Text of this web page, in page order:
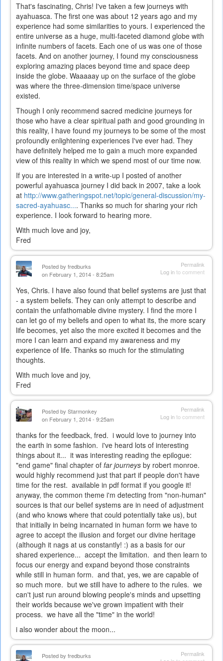
That's fascinating, Chris! I've taken a few journeys with
ayahuasca. The first one was about 12 years ago and my
experience had some similarities to yours. I experienced the
entire universe as a huge, multi-faceted diamond globe with
infinite numbers of facets. Each one of us was one of those
facets. And on another journey, I found my consciousness
exploring amazing places beyond time and space deep
inside the globe. Waaaaay up on the surface of the globe
was where the three-dimension time/space universe
existed.
Though I only recommend sacred medicine journeys for
those who have a clear spiritual path and good grounding in
this reality, I have found my journeys to be some of the most
profoundly enlightening experiences I've ever had. They
have definitely helped me to gain a much more expanded
view of this reality in which we spend most of our time now.
If you are interested in a write-up I posted of another
powerful ayahuasca journey I did back in 2007, take a look
at http://www.gatheringspot.net/topic/general-discussion/my-
sacred-ayahuasc.... Thanks so much for sharing your rich
experience. I look forward to hearing more.
With much love and joy,
Fred
Permalink
Log into comment
Posted by fredburks
on February 1, 2014 - 8:25am
Yes, Chris. I have also found that belief systems are just that
- a system beliefs. They can only attempt to describe and
contain the unfathomable divine mystery. I find the more I
can let go of my beliefs and open to what its, the more scary
life becomes, yet also the more excited it becomes and the
more I can learn and expand my awareness and my
experience of life. Thanks so much for the stimulating
thoughts.
With much love and joy,
Fred
Permalink
Log into comment
Posted by Starmonkey
on February 1, 2014 - 9:25am
thanks for the feedback, fred. i would love to journey into
the earth in some fashion. i've heard lots of interesting
things about it... it was interesting reading the epilogue:
"end game" final chapter of far journeys by robert monroe.
would highly recommend just that part if people don't have
time for the rest. available in pdf format if you google it!
anyway, the common theme i'm detecting from "non-human"
sources is that our belief systems are in need of adjustment
(and who knows where that could potentially take us), but
that initially in being incarnated in human form we have to
agree to accept the illusion and forget our divine heritage
(although it nags at us constantly! :) as a basis for our
shared experience... accept the limitation. and then learn to
focus our energy and expand beyond those constraints
while still in human form. and that, yes, we are capable of
so much more. but we still have to adhere to the rules. we
can't just run around blowing people's minds and upsetting
their worlds because we've grown impatient with their
process. we have all the "time" in the world!
i also wonder about the moon...
Permalink
Posted by fredburks